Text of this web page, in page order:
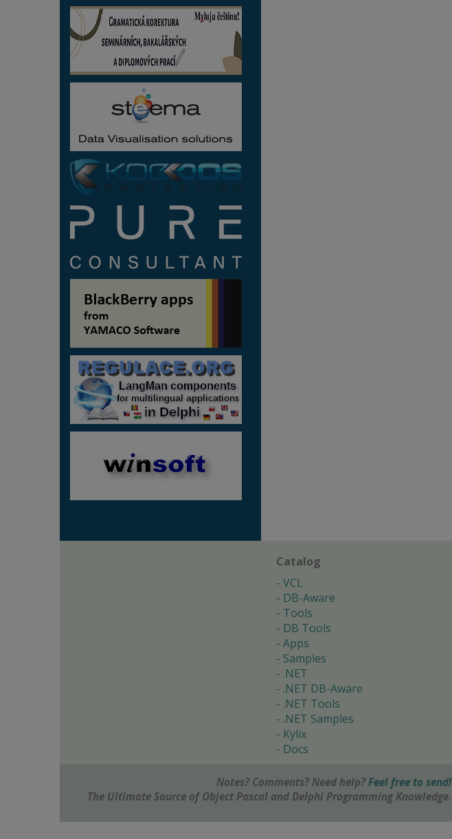
Catalog
VCL
DB-Aware
Tools
DB Tools
Apps
Samples
.NET
.NET DB-Aware
.NET Tools
.NET Samples
Kylix
Docs
Notes? Comments? Need help? Feel free to send!
The Ultimate Source of Object Pascal and Delphi Programming Knowledge.